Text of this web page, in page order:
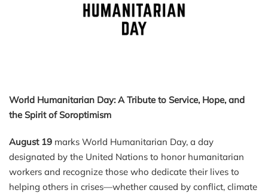
World Humanitarian Day: A Tribute to Service, Hope, and
the Spirit of Soroptimism
August 19 marks World Humanitarian Day, a day
designated by the United Nations to honor humanitarian
workers and recognize those who dedicate their lives to
helping others in crises—whether caused by conflict, climate